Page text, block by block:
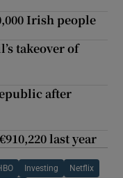
Irish people
takeover of
after
last year
Investing Netflix